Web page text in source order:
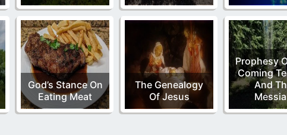
God’s Stance On
Eating Meat
The Genealogy
Of Jesus
Prophesy
Coming
And